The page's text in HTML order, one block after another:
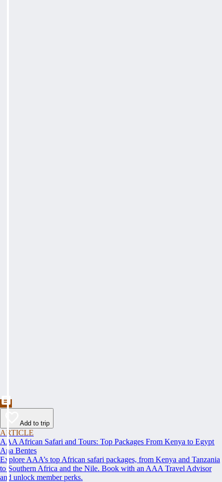
Add to trip
ARTICLE
AAA African Safari and Tours: Top Packages From Kenya to Egypt
Ana Bentes
Explore AAA’s top African safari packages, from Kenya and Tanzania
to Southern Africa and the Nile. Book with an AAA Travel Advisor
and unlock member perks.